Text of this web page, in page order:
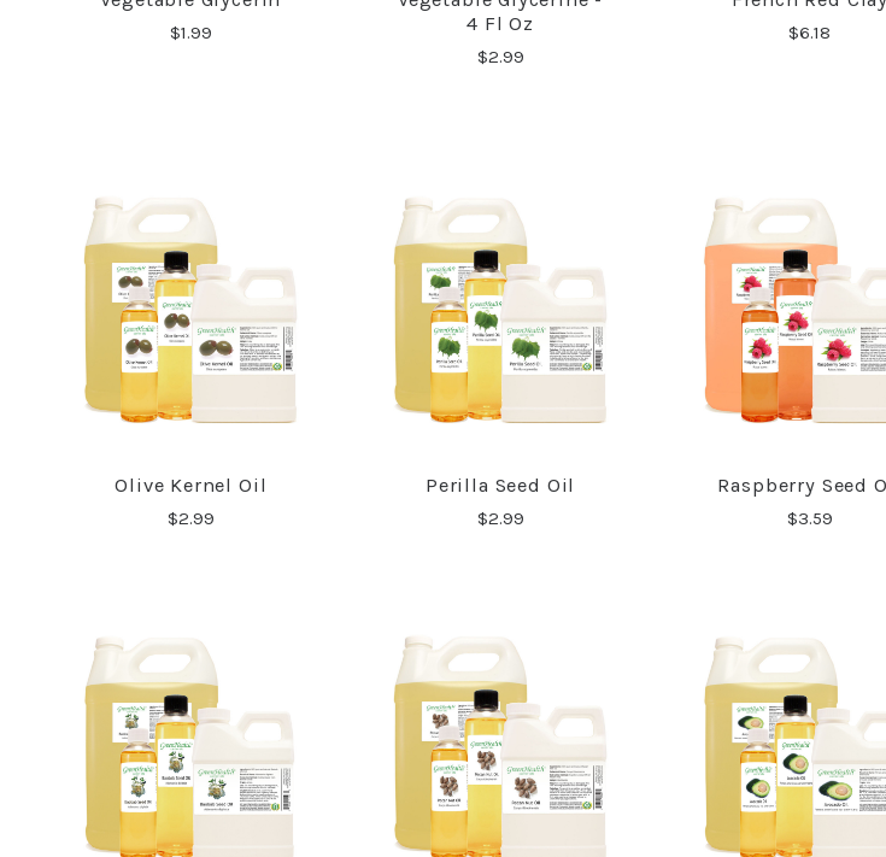
COMPARE
$1.99
COMPARE
4 Fl Oz
$2.99
COMPARE
$6.18
COMPARE
Olive Kernel Oil
$2.99
COMPARE
Perilla Seed Oil
$2.99
COMPARE
Raspberry Seed
$3.59